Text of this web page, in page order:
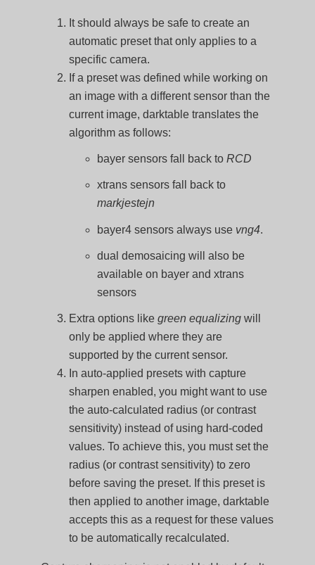
It should always be safe to create an
automatic preset that only applies to a
specific camera.
If a preset was defined while working on
an image with a different sensor than the
current image, darktable translates the
algorithm as follows:
bayer sensors fall back toRCD
xtrans sensors fall back to
markjestejn
bayer4 sensors always use vng4.
dual demosaicing will also be
available on bayer and xtrans
sensors
Extra options likegreen equalizing will
only be applied where they are
supported by the current sensor.
In auto-applied presets with capture
sharpen enabled, you might want to use
the auto-calculated radius (or contrast
sensitivity) instead of using hard-coded
values. To achieve this, you must set the
radius (or contrast sensitivity) to zero
before saving the preset. If this preset is
then applied to another image, darktable
accepts this as a request for these values
to be automatically recalculated.